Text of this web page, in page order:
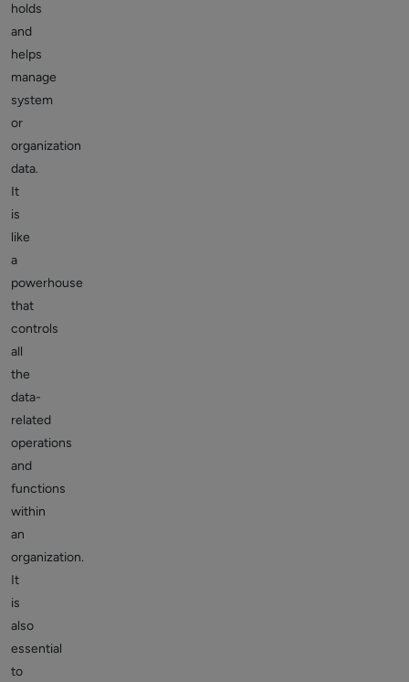
holds
and
helps
manage
system
or
organization
data.
It
is
like
a
powerhouse
that
controls
all
the
data-
related
operations
and
functions
within
an
organization.
It
is
also
essential
to